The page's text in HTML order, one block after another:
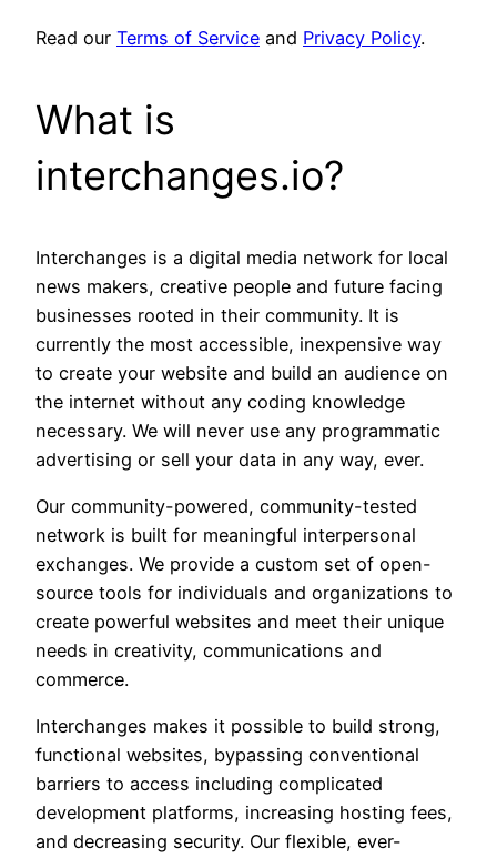
Read our Terms of Service and Privacy Policy.
What is
interchanges.io?
Interchanges is a digital media network for local
news makers, creative people and future facing
businesses rooted in their community. It is
currently the most accessible, inexpensive way
to create your website and build an audience on
the internet without any coding knowledge
necessary. We will never use any programmatic
advertising or sell your data in any way, ever.
Our community-powered, community-tested
network is built for meaningful interpersonal
exchanges. We provide a custom set of open-
source tools for individuals and organizations to
create powerful websites and meet their unique
needs in creativity, communications and
commerce.
Interchanges makes it possible to build strong,
functional websites, bypassing conventional
barriers to access including complicated
development platforms, increasing hosting fees,
and decreasing security. Our flexible, ever-